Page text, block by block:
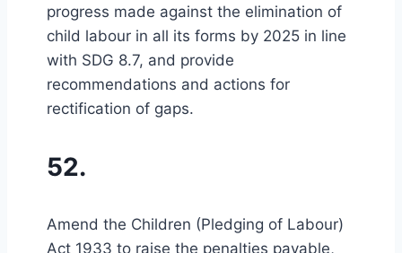
progress made against the elimination of
child labour in all its forms by 2025 in line
with SDG 8.7, and provide
recommendations and actions for
rectification of gaps.
52.
Amend the Children (Pledging of Labour)
Act 1933 to raise the penalties payable,